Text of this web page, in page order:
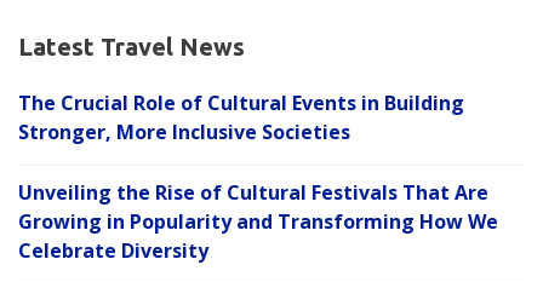
Latest Travel News
The Crucial Role of Cultural Events in Building
Stronger, More Inclusive Societies
Unveiling the Rise of Cultural Festivals That Are
Growing in Popularity and Transforming How We
Celebrate Diversity